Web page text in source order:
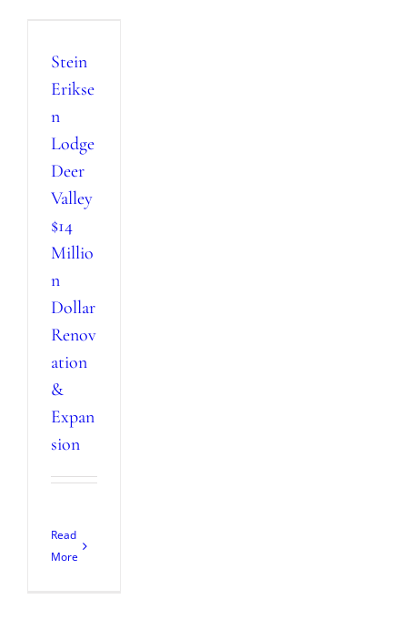
Stein
Erikse
n
Lodge
Deer
Valley
$14
Millio
n
Dollar
Renov
ation
&
Expan
sion
Read
More